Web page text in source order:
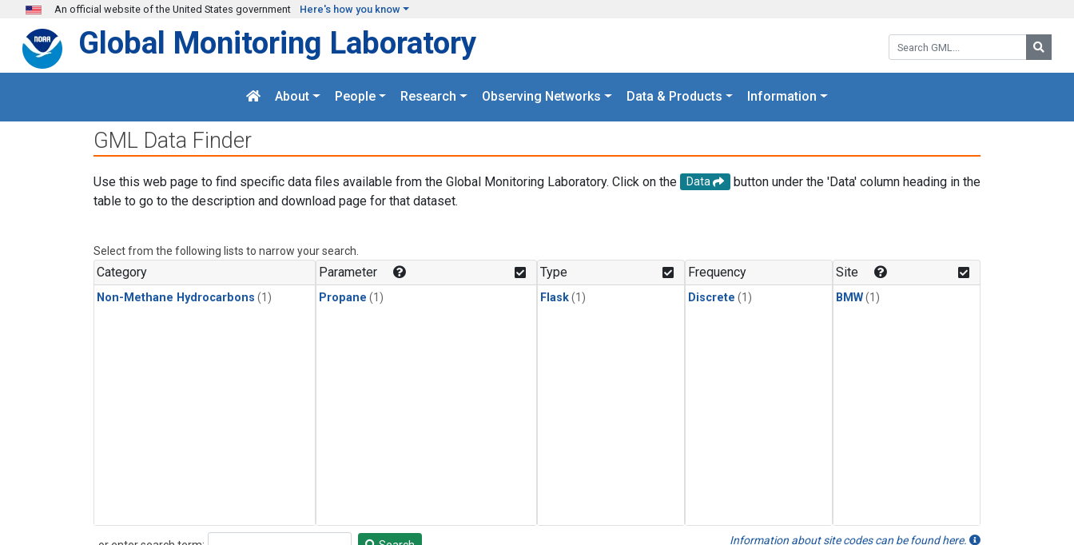
Skip to main content
An official website of the United States government Here's how you know
Search GML:
Global Monitoring Laboratory
About People Research Observing Networks Data & Products Information
GML Data Finder
Use this web page to find specific data files available from the Global Monitoring Laboratory. Click on the Data
button under the 'Data' column heading in the
table to go to the description and download page for that dataset.
Select from the following lists to narrow your search.
Category
Non-Methane Hydrocarbons (1)
Parameter
Propane (1)
Type
Flask(1)
Frequency
Discrete (1)
Site
BMW(1)
Information about site codes can be found here.